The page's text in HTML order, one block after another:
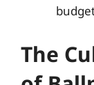
The